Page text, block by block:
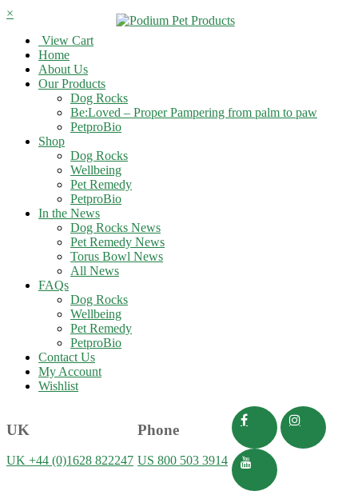
×
View Cart
Home
About Us
Our Products
Dog Rocks
Be:Loved – Proper Pampering from palm to paw
PetproBio
Shop
Dog Rocks
Wellbeing
Pet Remedy
PetproBio
In the News
Dog Rocks News
Pet Remedy News
Torus Bowl News
All News
FAQs
Dog Rocks
Wellbeing
Pet Remedy
PetproBio
Contact Us
My Account
Wishlist
UK
UK +44 (0)1628 822247
Phone
US 800 503 3914